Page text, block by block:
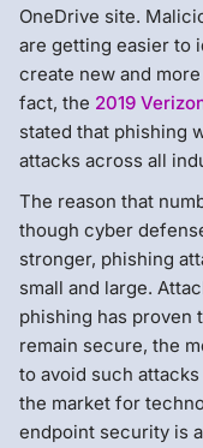
OneDrive site.
are getting easier to
create new and
fact, the 2019
stated that phishing
attacks across all
The reason that
though cyber
stronger, phishing
small and large.
phishing has proven
remain secure, the
to avoid such
the market for
endpoint security is